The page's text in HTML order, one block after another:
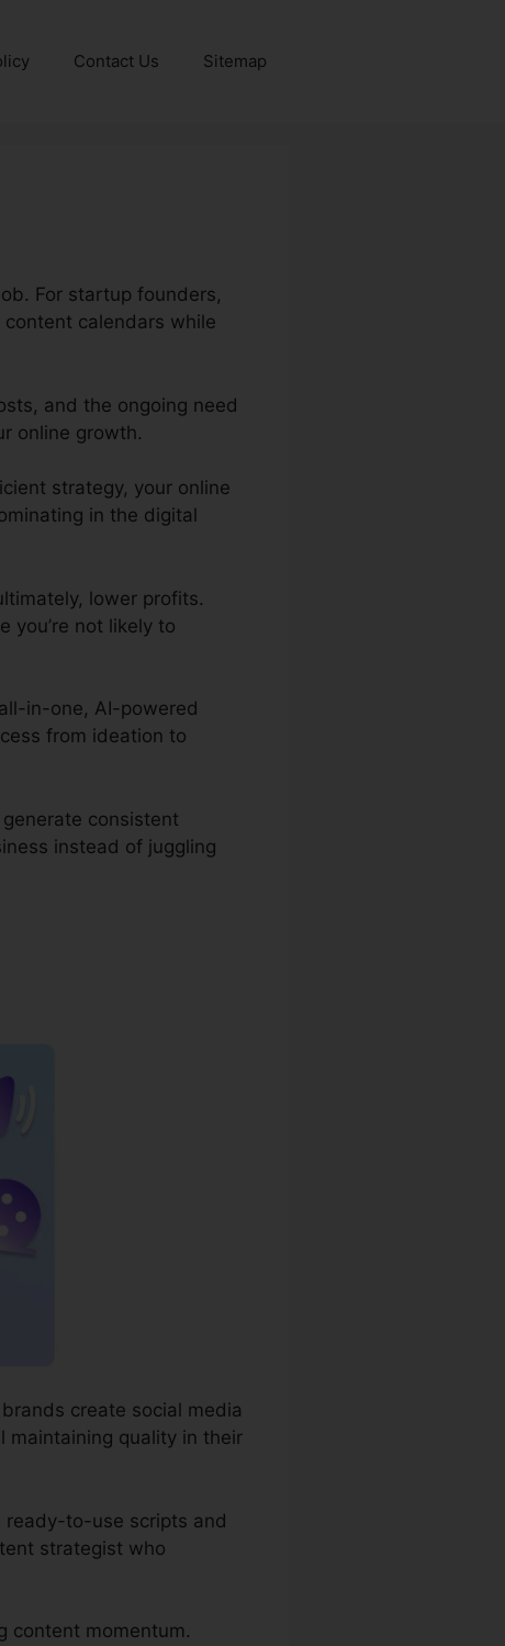
Contact Us Sitemap
For startup founders,
calendars while
and the ongoing need
online growth.
strategy, your online
in the digital
lower profits.
you’re not likely to
in-one, AI-powered
from ideation to
consistent
instead of juggling
create social media
maintaining quality in their
ready-to-use scripts and
strategist who
content momentum.